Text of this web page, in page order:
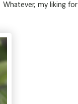
my liking for